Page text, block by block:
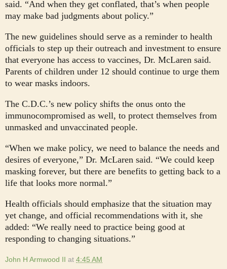
said. “And when they get conflated, that’s when people
may make bad judgments about policy.”
The new guidelines should serve as a reminder to health
officials to step up their outreach and investment to ensure
that everyone has access to vaccines, Dr. McLaren said.
Parents of children under 12 should continue to urge them
to wear masks indoors.
The C.D.C.’s new policy shifts the onus onto the
immunocompromised as well, to protect themselves from
unmasked and unvaccinated people.
“When we make policy, we need to balance the needs and
desires of everyone,” Dr. McLaren said. “We could keep
masking forever, but there are benefits to getting back to a
life that looks more normal.”
Health officials should emphasize that the situation may
yet change, and official recommendations with it, she
added: “We really need to practice being good at
responding to changing situations.”
John H Armwood II at 4:45 AM